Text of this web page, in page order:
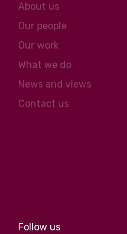
About us
Our people
Our work
What we do
News and views
Contact us
Follow us